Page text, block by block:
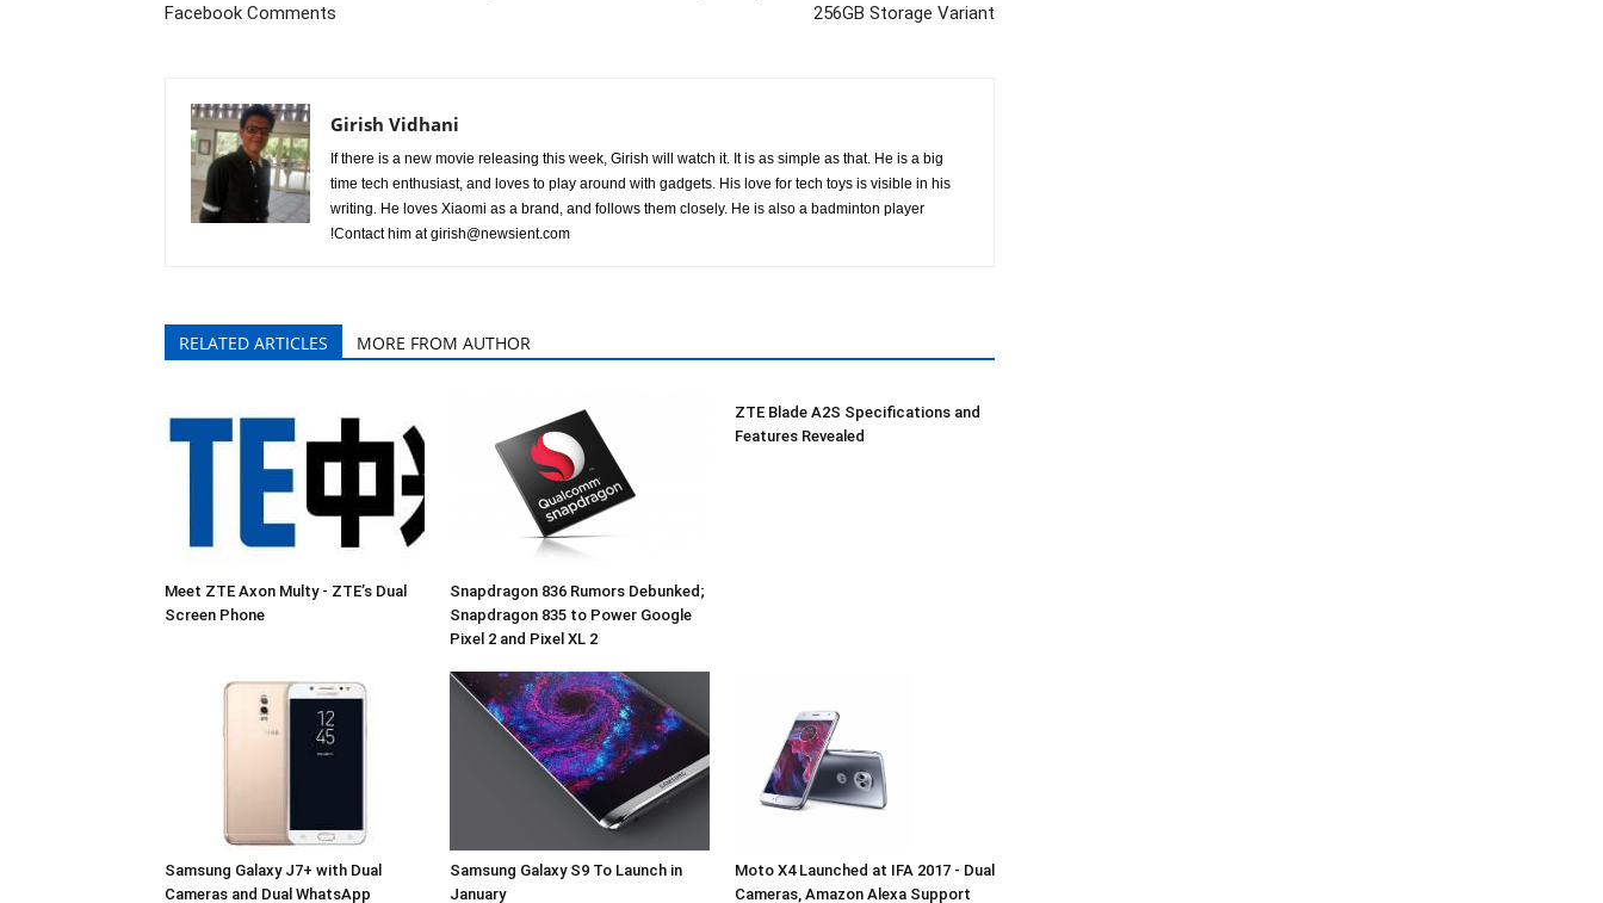
Facebook Comments
256GB Storage Variant
Girish Vidhani
If there is a new movie releasing this week, Girish will watch it. It is as simple as that. He is a big
time tech enthusiast, and loves to play around with gadgets. His love for tech toys is visible in his
writing. He loves Xiaomi as a brand, and follows them closely. He is also a badminton player
!Contact him atgirish@newsient.com
RELATED ARTICLES MORE FROM AUTHOR
Meet ZTE Axon Multy - ZTE’s Dual
Screen Phone
Snapdragon 836 Rumors Debunked;
Snapdragon 835 to Power Google
Pixel 2 and Pixel XL 2
ZTE Blade A2S Specifications and
Features Revealed
Samsung Galaxy J7+ with Dual
Cameras and Dual WhatsApp
Samsung Galaxy S9 To Launch in
January
Moto X4 Launched at IFA 2017 - Dual
Cameras, Amazon Alexa Support